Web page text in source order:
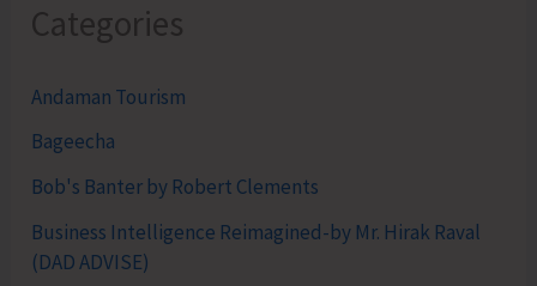
Categories
Andaman Tourism
Bageecha
Bob's Banter by Robert Clements
Business Intelligence Reimagined-by Mr. Hirak Raval
(DAD ADVISE)